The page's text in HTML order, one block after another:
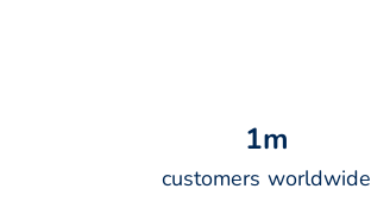
1m
customers worldwide